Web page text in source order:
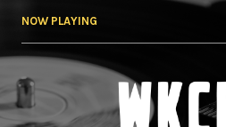
NOW PLAYING